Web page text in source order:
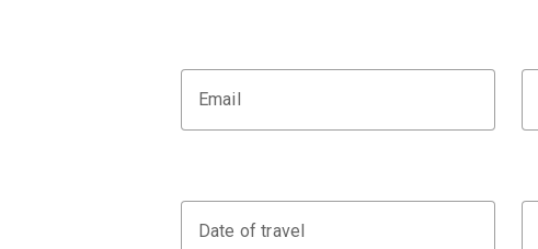
Email
Date of travel